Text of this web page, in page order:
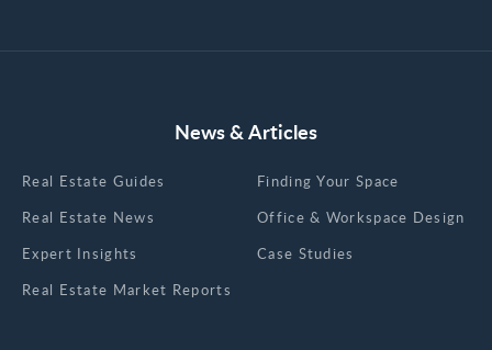
News & Articles
Real Estate Guides
Real Estate News
Expert Insights
Real Estate Market Reports
Finding Your Space
Office & Workspace Design
Case Studies